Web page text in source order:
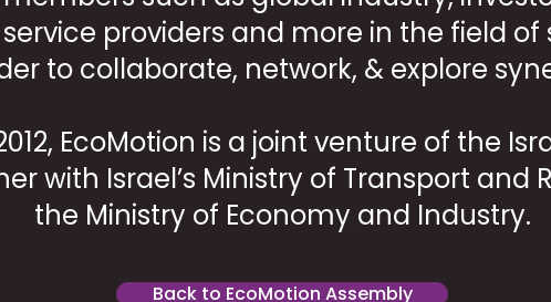
providers and more in the field
to collaborate, network, & explore
EcoMotion is a joint venture of the
with Israel’s Ministry of Transport and
the Ministry of Economy and Industry.
Back to EcoMotion Assembly